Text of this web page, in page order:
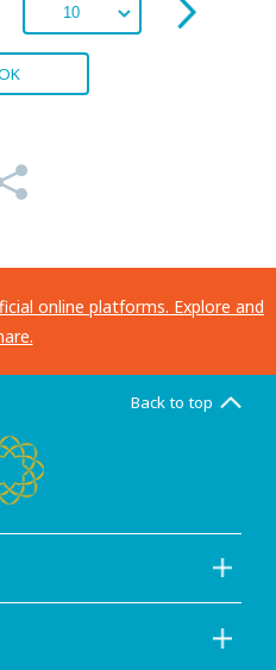
online platforms. Explore and
Back to top